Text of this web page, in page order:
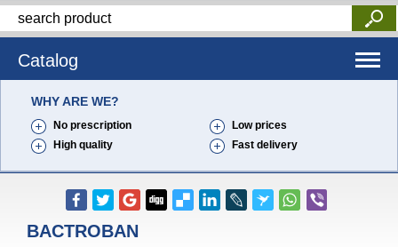
Catalog
WHY ARE WE?
No prescription
Low prices
High quality
Fast delivery
BACTROBAN